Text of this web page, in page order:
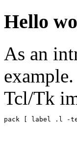
Hello
As an
Tcl/Tk